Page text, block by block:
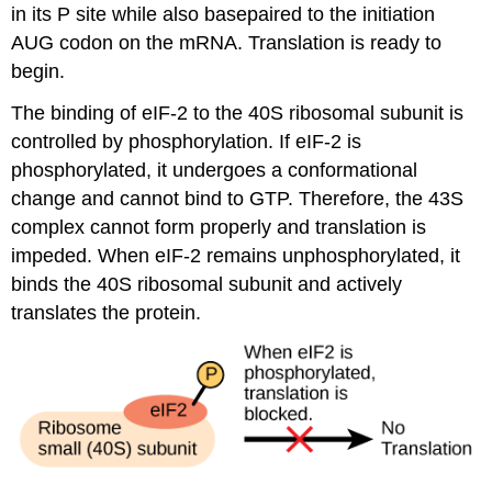
in its P site while also basepaired to the initiation
AUG codon on the mRNA. Translation is ready to
begin.
The binding of eIF-2 to the 40S ribosomal subunit is
controlled by phosphorylation. If eIF-2 is
phosphorylated, it undergoes a conformational
change and cannot bind to GTP. Therefore, the 43S
complex cannot form properly and translation is
impeded. When eIF-2 remains unphosphorylated, it
binds the 40S ribosomal subunit and actively
translates the protein.